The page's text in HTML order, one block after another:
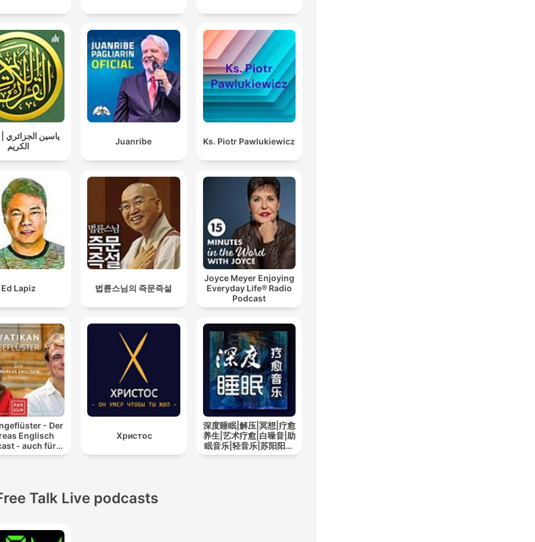
ياسين الجزائري |
الكريم
Juanribe Ks. Piotr Pawlukiewicz
Ed Lapiz 법륜스님의 즉문즉설
Joyce Meyer Enjoying
Everyday Life® Radio
Podcast
- Der
Englisch
- auch für
Христос
深度睡眠|解压|冥想|疗愈
养生|艺术疗愈|白噪音|助
眠音乐|轻音乐|苏阳阳频
道
Talk Live podcasts